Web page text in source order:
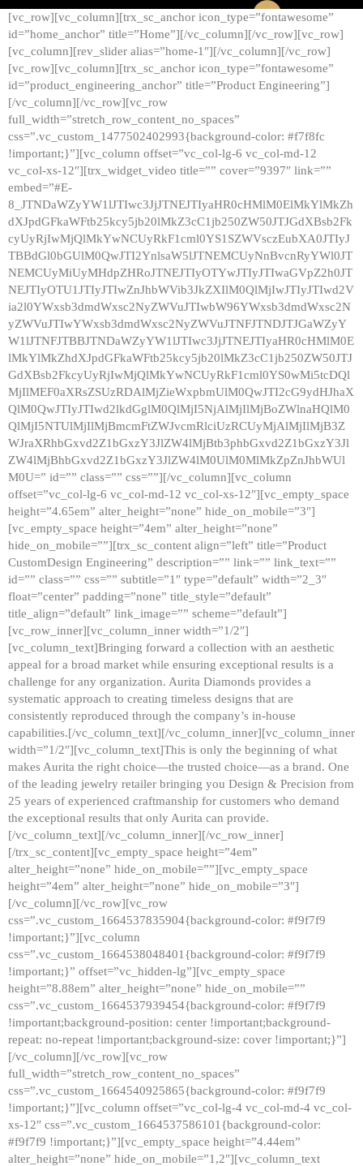
[vc_row][vc_column][trx_sc_anchor icon_type=”fontawesome”
id=”home_anchor” title=”Home”][/vc_column][/vc_row][vc_row]
[vc_column][rev_slider alias=”home-1″][/vc_column][/vc_row]
[vc_row][vc_column][trx_sc_anchor icon_type=”fontawesome”
id=”product_engineering_anchor” title=”Product Engineering”]
[/vc_column][/vc_row][vc_row
full_width=”stretch_row_content_no_spaces”
css=”.vc_custom_1477502402993{background-color: #f7f8fc
!important;}”][vc_column offset=”vc_col-lg-6 vc_col-md-12
vc_col-xs-12″][trx_widget_video title=”” cover=”9397″ link=””
embed=”#E-
8_JTNDaWZyYW1lJTIwc3JjJTNEJTIyaHR0cHMlM0ElMkYlMkZh
dXJpdGFkaWFtb25kcy5jb20lMkZ3cC1jb250ZW50JTJGdXBsb2Fk
cyUyRjIwMjQlMkYwNCUyRkF1cml0YS1SZWVsczEubXA0JTIyJ
TBBdGl0bGUlM0QwJTI2YnlsaW5lJTNEMCUyNnBvcnRyYWl0JT
NEMCUyMiUyMHdpZHRoJTNEJTIyOTYwJTIyJTIwaGVpZ2h0JT
NEJTIyOTU1JTIyJTIwZnJhbWVib3JkZXIlM0QlMjIwJTIyJTIwd2V
ia2l0YWxsb3dmdWxsc2NyZWVuJTIwbW96YWxsb3dmdWxsc2N
yZWVuJTIwYWxsb3dmdWxsc2NyZWVuJTNFJTNDJTJGaWZyY
W1lJTNFJTBBJTNDaWZyYW1lJTIwc3JjJTNEJTIyaHR0cHMlM0E
lMkYlMkZhdXJpdGFkaWFtb25kcy5jb20lMkZ3cC1jb250ZW50JTJ
GdXBsb2FkcyUyRjIwMjQlMkYwNCUyRkF1cml0YS0wMi5tcDQl
MjIlMEF0aXRsZSUzRDAlMjZieWxpbmUlM0QwJTI2cG9ydHJhaX
QlM0QwJTIyJTIwd2lkdGglM0QlMjI5NjAlMjIlMjBoZWlnaHQlM0
QlMjI5NTUlMjIlMjBmcmFtZWJvcmRlciUzRCUyMjAlMjIlMjB3Z
WJraXRhbGxvd2Z1bGxzY3JlZW4lMjBtb3phbGxvd2Z1bGxzY3Jl
ZW4lMjBhbGxvd2Z1bGxzY3JlZW4lM0UlM0MlMkZpZnJhbWUl
M0U=” id=”” class=”” css=””][/vc_column][vc_column
offset=”vc_col-lg-6 vc_col-md-12 vc_col-xs-12″][vc_empty_space
height=”4.65em” alter_height=”none” hide_on_mobile=”3″]
[vc_empty_space height=”4em” alter_height=”none”
hide_on_mobile=””][trx_sc_content align=”left” title=”Product
CustomDesign Engineering” description=”” link=”” link_text=””
id=”” class=”” css=”” subtitle=”1″ type=”default” width=”2_3″
float=”center” padding=”none” title_style=”default”
title_align=”default” link_image=”” scheme=”default”]
[vc_row_inner][vc_column_inner width=”1/2″]
[vc_column_text]Bringing forward a collection with an aesthetic
appeal for a broad market while ensuring exceptional results is a
challenge for any organization. Aurita Diamonds provides a
systematic approach to creating timeless designs that are
consistently reproduced through the company’s in-house
capabilities.[/vc_column_text][/vc_column_inner][vc_column_inner
width=”1/2″][vc_column_text]This is only the beginning of what
makes Aurita the right choice—the trusted choice—as a brand. One
of the leading jewelry retailer bringing you Design & Precision from
25 years of experienced craftmanship for customers who demand
the exceptional results that only Aurita can provide.
[/vc_column_text][/vc_column_inner][/vc_row_inner]
[/trx_sc_content][vc_empty_space height=”4em”
alter_height=”none” hide_on_mobile=””][vc_empty_space
height=”4em” alter_height=”none” hide_on_mobile=”3″]
[/vc_column][/vc_row][vc_row
css=”.vc_custom_1664537835904{background-color: #f9f7f9
!important;}”][vc_column
css=”.vc_custom_1664538048401{background-color: #f9f7f9
!important;}” offset=”vc_hidden-lg”][vc_empty_space
height=”8.88em” alter_height=”none” hide_on_mobile=””
css=”.vc_custom_1664537939454{background-color: #f9f7f9
!important;background-position: center !important;background-
repeat: no-repeat !important;background-size: cover !important;}”]
[/vc_column][/vc_row][vc_row
full_width=”stretch_row_content_no_spaces”
css=”.vc_custom_1664540925865{background-color: #f9f7f9
!important;}”][vc_column offset=”vc_col-lg-4 vc_col-md-4 vc_col-
xs-12″ css=”.vc_custom_1664537586101{background-color:
#f9f7f9 !important;}”][vc_empty_space height=”4.44em”
alter_height=”none” hide_on_mobile=”1,2″][vc_column_text